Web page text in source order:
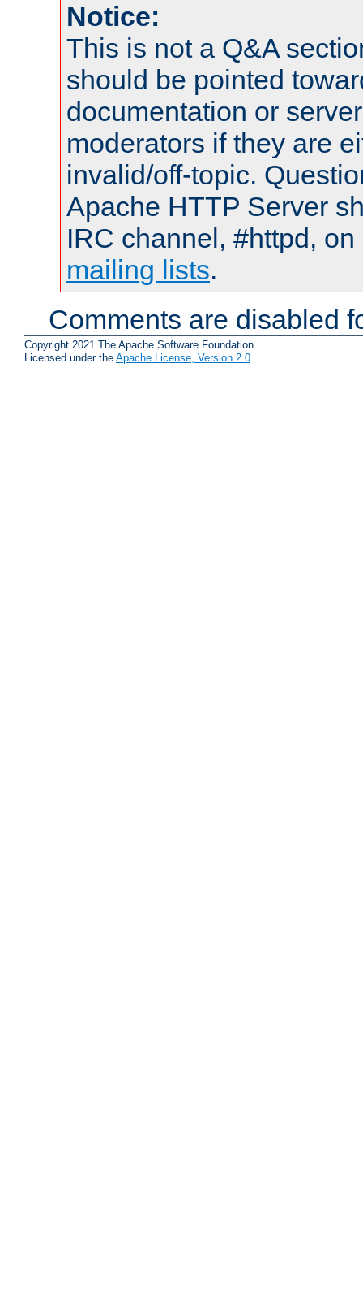
Notice:
This is not a Q&A
should be pointed
documentation or
moderators if they are
invalid/off-topic.
Apache HTTP Server
IRC channel, #httpd,
mailing lists.
Comments are disabled
Copyright 2021 The Apache Software Foundation.
Licensed under the Apache License, Version 2.0